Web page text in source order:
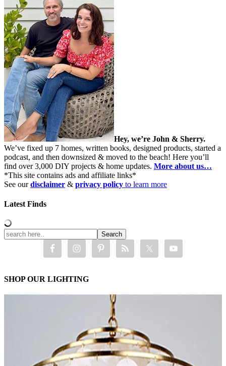
Hey, we’re John & Sherry.
We’ve fixed up 7 homes, written books, designed products, started a
podcast, and then downsized & moved to the beach! Here you’ll
find over 3,000 DIY projects & home updates. More about us…
*This site contains ads and affiliate links*
See ourdisclaimer & privacy policy to learn more
Latest Finds
SHOP OUR LIGHTING